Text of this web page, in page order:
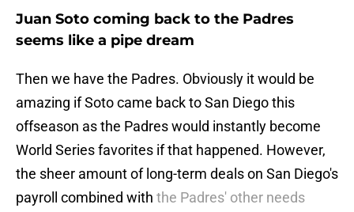
Juan Soto coming back to the Padres
seems like a pipe dream
Then we have the Padres. Obviously it would be
amazing if Soto came back to San Diego this
offseason as the Padres would instantly become
World Series favorites if that happened. However,
the sheer amount of long-term deals on San Diego's
payroll combined with the Padres' other needs